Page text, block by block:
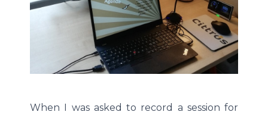
When I was asked to record a session for